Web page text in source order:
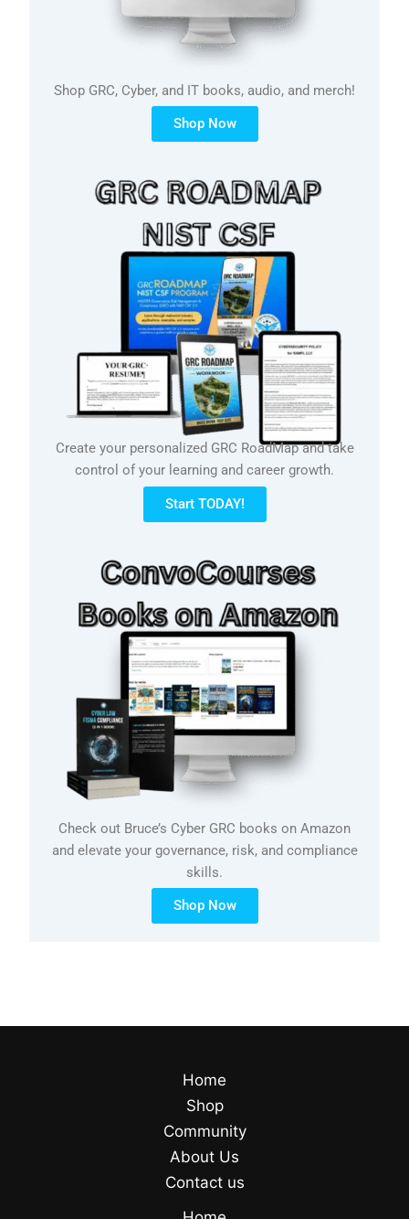
Shop GRC, Cyber, and IT books, audio, and merch!
Shop Now
Create your personalized GRC RoadMap and take
control of your learning and career growth.
Start TODAY!
Check out Bruce’s Cyber GRC books on Amazon
and elevate your governance, risk, and compliance
skills.
Shop Now
Home
Shop
Community
About Us
Contact us